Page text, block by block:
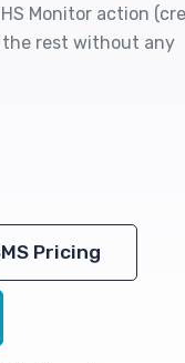
Monitor action
the rest without any
Pricing